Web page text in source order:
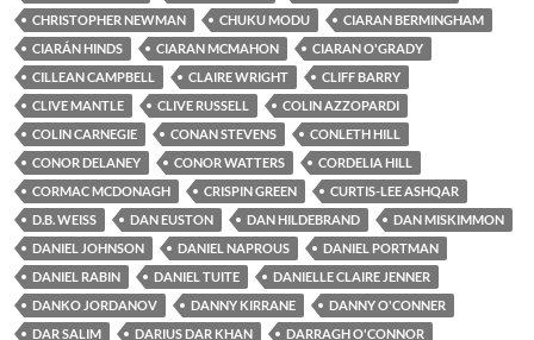
CHRISTOPHER NEWMAN
CHUKU MODU
CIARAN BERMINGHAM
CIARÁN HINDS
CIARAN MCMAHON
CIARAN O'GRADY
CILLEAN CAMPBELL
CLAIRE WRIGHT
CLIFF BARRY
CLIVE MANTLE
CLIVE RUSSELL
COLIN AZZOPARDI
COLIN CARNEGIE
CONAN STEVENS
CONLETH HILL
CONOR DELANEY
CONOR WATTERS
CORDELIA HILL
CORMAC MCDONAGH
CRISPIN GREEN
CURTIS-LEE ASHQAR
D.B. WEISS
DAN EUSTON DAN HILDEBRAND
DAN MISKIMMON
DANIEL JOHNSON
DANIEL NAPROUS
DANIEL PORTMAN
DANIEL RABIN
DANIEL TUITE
DANIELLE CLAIRE JENNER
DANKO JORDANOV
DANNY KIRRANE
DANNY O'CONNER
DAR SALIM
DARIUS DAR KHAN DARRAGH O'CONNOR